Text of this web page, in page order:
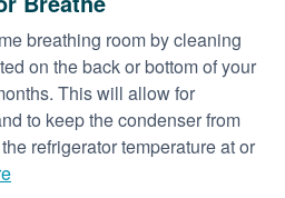
breathing room by cleaning
on the back or bottom of your
This will allow for
to keep the condenser from
refrigerator temperature at or